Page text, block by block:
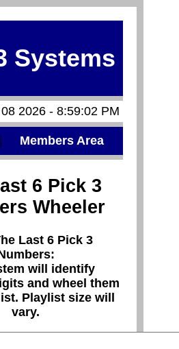
Systems
2026 - 8:59:02 PM
Members Area
6 Pick 3
Wheeler
Last 6 Pick 3
will identify
and wheel them
Playlist size will
vary.